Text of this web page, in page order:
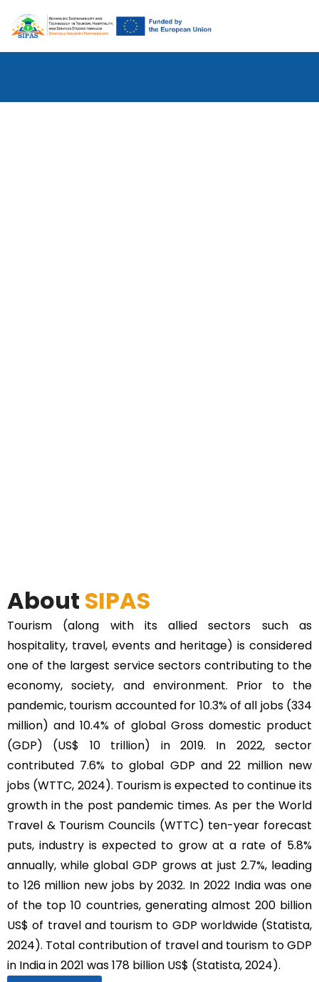
About SIPAS
Tourism (along with its allied sectors such as
hospitality, travel, events and heritage) is considered
one of the largest service sectors contributing to the
economy, society, and environment. Prior to the
pandemic, tourism accounted for 10.3% of all jobs (334
million) and 10.4% of global Gross domestic product
(GDP) (US$ 10 trillion) in 2019. In 2022, sector
contributed 7.6% to global GDP and 22 million new
jobs (WTTC, 2024). Tourism is expected to continue its
growth in the post pandemic times. As per the World
Travel & Tourism Councils (WTTC) ten-year forecast
puts, industry is expected to grow at a rate of 5.8%
annually, while global GDP grows at just 2.7%, leading
to 126 million new jobs by 2032. In 2022 India was one
of the top 10 countries, generating almost 200 billion
US$ of travel and tourism to GDP worldwide (Statista,
2024). Total contribution of travel and tourism to GDP
in India in 2021 was 178 billion US$ (Statista, 2024).